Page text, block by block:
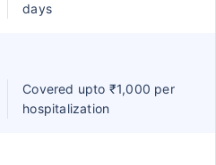
days
Covered upto ₹1,000 per
hospitalization